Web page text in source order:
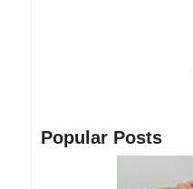
Popular Posts